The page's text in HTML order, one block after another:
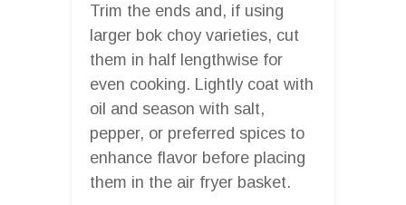
Trim the ends and, if using
larger bok choy varieties, cut
them in half lengthwise for
even cooking. Lightly coat with
oil and season with salt,
pepper, or preferred spices to
enhance flavor before placing
them in the air fryer basket.